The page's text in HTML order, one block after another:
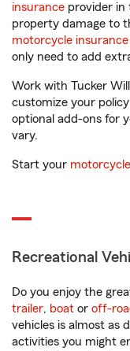
insurance provider in
property damage to
motorcycle insurance
only need to add
Work with Tucker
customize your
optional add-ons for
vary.
Start your
Recreational
Do you enjoy the
trailer, boat or off-
vehicles is almost as
activities you might